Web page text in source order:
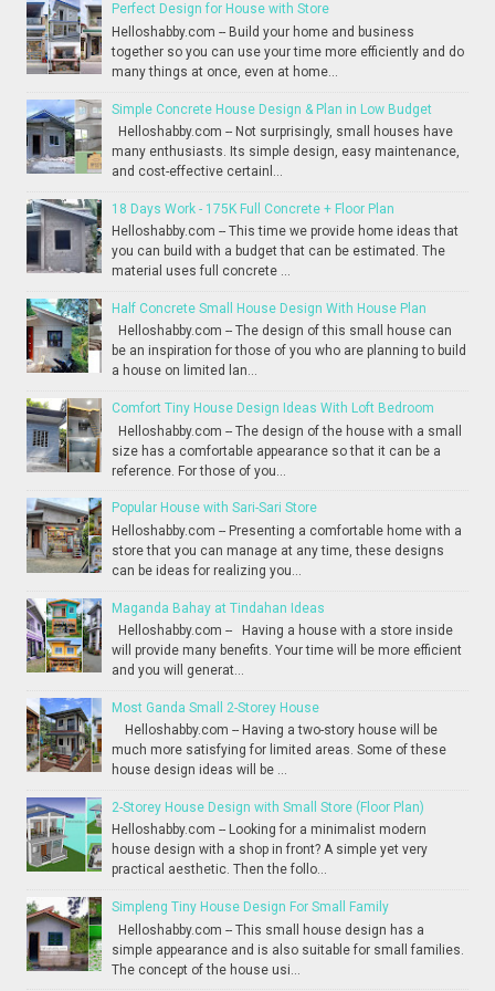
Perfect Design for House with Store
Helloshabby.com -- Build your home and business
together so you can use your time more efficiently and do
many things at once, even at home...
Simple Concrete House Design & Plan in Low Budget
Helloshabby.com -- Not surprisingly, small houses have
many enthusiasts. Its simple design, easy maintenance,
and cost-effective certainl...
18 Days Work - 175K Full Concrete + Floor Plan
Helloshabby.com -- This time we provide home ideas that
you can build with a budget that can be estimated. The
material uses full concrete ...
Half Concrete Small House Design With House Plan
Helloshabby.com -- The design of this small house can
be an inspiration for those of you who are planning to build
a house on limited lan...
Comfort Tiny House Design Ideas With Loft Bedroom
Helloshabby.com -- The design of the house with a small
size has a comfortable appearance so that it can be a
reference. For those of you...
Popular House with Sari-Sari Store
Helloshabby.com -- Presenting a comfortable home with a
store that you can manage at any time, these designs
can be ideas for realizing you...
Maganda Bahay at Tindahan Ideas
Helloshabby.com -- Having a house with a store inside
will provide many benefits. Your time will be more efficient
and you will generat...
Most Ganda Small 2-Storey House
Helloshabby.com -- Having a two-story house will be
much more satisfying for limited areas. Some of these
house design ideas will be ...
2-Storey House Design with Small Store (Floor Plan)
Helloshabby.com -- Looking for a minimalist modern
house design with a shop in front? A simple yet very
practical aesthetic. Then the follo...
Simpleng Tiny House Design For Small Family
Helloshabby.com -- This small house design has a
simple appearance and is also suitable for small families.
The concept of the house usi...